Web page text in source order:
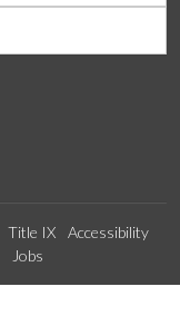
Title IX
Accessibility
Jobs